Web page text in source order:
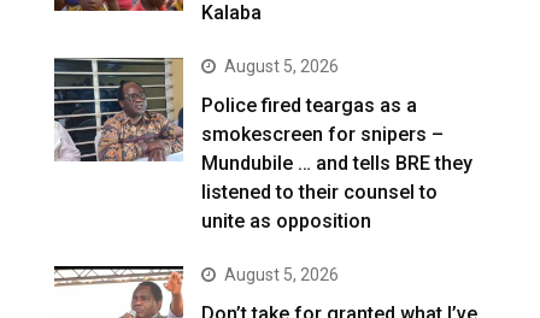
Kalaba
August 5, 2026
Police fired teargas as a
smokescreen for snipers –
Mundubile … and tells BRE they
listened to their counsel to
unite as opposition
August 5, 2026